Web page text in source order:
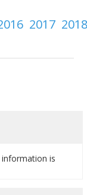
2017
information is